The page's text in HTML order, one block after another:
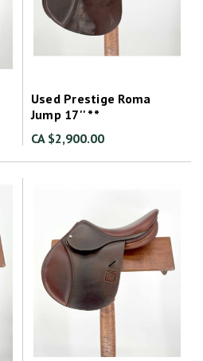
Used Prestige Roma
Jump 17'' **
CA $2,900.00